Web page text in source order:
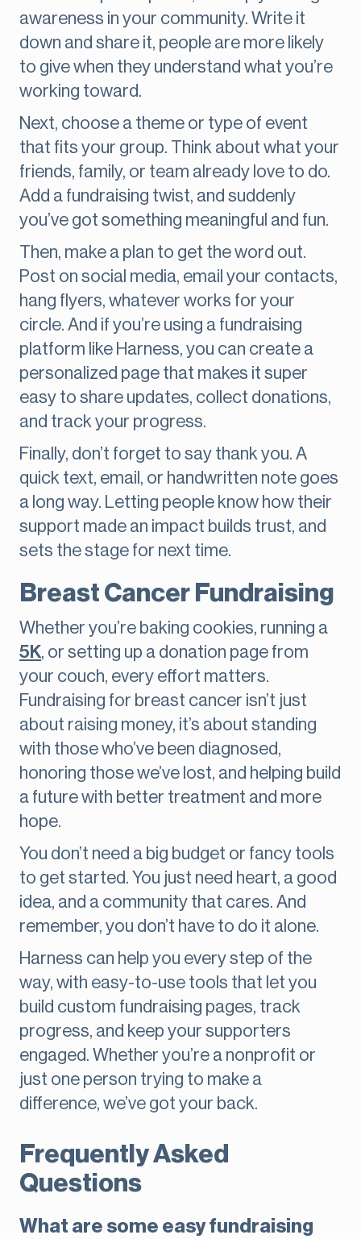
awareness in your community. Write it
down and share it, people are more likely
to give when they understand what you’re
working toward.
Next, choose a theme or type of event
that fits your group. Think about what your
friends, family, or team already love to do.
Add a fundraising twist, and suddenly
you’ve got something meaningful and fun.
Then, make a plan to get the word out.
Post on social media, email your contacts,
hang flyers, whatever works for your
circle. And if you’re using a fundraising
platform like Harness, you can create a
personalized page that makes it super
easy to share updates, collect donations,
and track your progress.
Finally, don’t forget to say thank you. A
quick text, email, or handwritten note goes
a long way. Letting people know how their
support made an impact builds trust, and
sets the stage for next time.
Breast Cancer Fundraising
Whether you’re baking cookies, running a
5K, or setting up a donation page from
your couch, every effort matters.
Fundraising for breast cancer isn’t just
about raising money, it’s about standing
with those who’ve been diagnosed,
honoring those we’ve lost, and helping build
a future with better treatment and more
hope.
You don’t need a big budget or fancy tools
to get started. You just need heart, a good
idea, and a community that cares. And
remember, you don’t have to do it alone.
Harness can help you every step of the
way, with easy-to-use tools that let you
build custom fundraising pages, track
progress, and keep your supporters
engaged. Whether you’re a nonprofit or
just one person trying to make a
difference, we’ve got your back.
Frequently Asked
Questions
What are some easy fundraising